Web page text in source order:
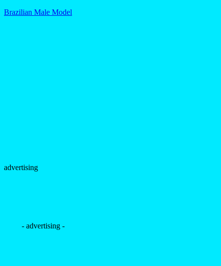
Brazilian Male Model
advertising
- advertising -